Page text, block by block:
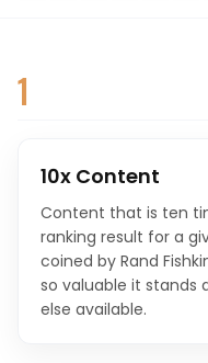
1
10x Content
Content that is ten
ranking result for a
coined by Rand
so valuable it stands
else available.